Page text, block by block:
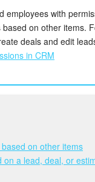
employees with
on other items.
deals and edit
in CRM
on other items
on a lead, deal, or